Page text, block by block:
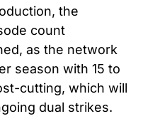
the
count
as the network
season with 15 to
cutting, which will
dual strikes.